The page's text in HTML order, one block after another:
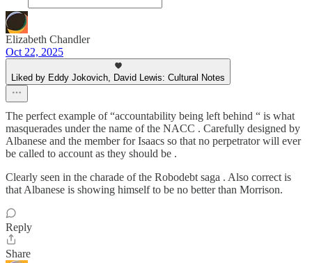
Elizabeth Chandler
Oct 22, 2025
Liked by Eddy Jokovich, David Lewis: Cultural Notes
The perfect example of “accountability being left behind “ is what
masquerades under the name of the NACC . Carefully designed by
Albanese and the member for Isaacs so that no perpetrator will ever
be called to account as they should be .
Clearly seen in the charade of the Robodebt saga . Also correct is
that Albanese is showing himself to be no better than Morrison.
Reply
Share